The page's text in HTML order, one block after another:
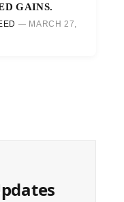
GAINS.
MARCH 27,